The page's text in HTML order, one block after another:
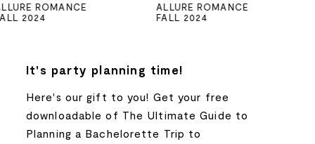
6
ALLURE ROMANCE
FALL 2024
ALLURE ROMANCE
FALL 2024
It's party planning time!
Here's our gift to you! Get your free
downloadable of The Ultimate Guide to
Planning a Bachelorette Trip to